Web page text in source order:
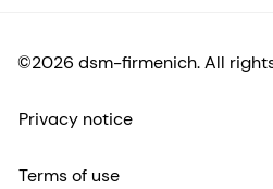
©2026 dsm-firmenich. All
Privacy notice
Terms of use